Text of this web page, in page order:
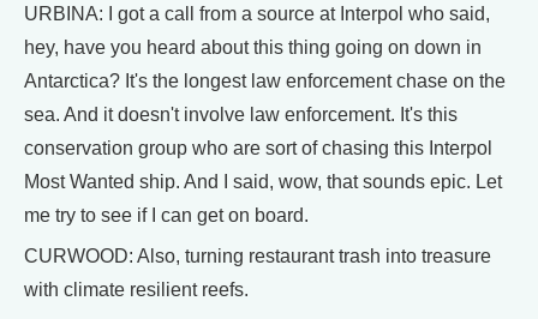
URBINA: I got a call from a source at Interpol who said,
hey, have you heard about this thing going on down in
Antarctica? It's the longest law enforcement chase on the
sea. And it doesn't involve law enforcement. It's this
conservation group who are sort of chasing this Interpol
Most Wanted ship. And I said, wow, that sounds epic. Let
me try to see if I can get on board.
CURWOOD: Also, turning restaurant trash into treasure
with climate resilient reefs.